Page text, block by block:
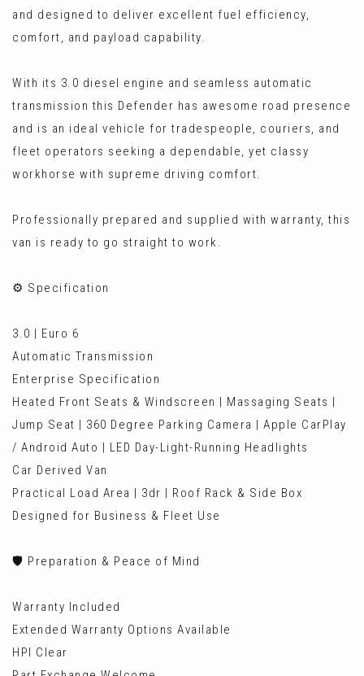
and designed to deliver excellent fuel efficiency,
comfort, and payload capability.
With its 3.0 diesel engine and seamless automatic
transmission this Defender has awesome road presence
and is an ideal vehicle for tradespeople, couriers, and
fleet operators seeking a dependable, yet classy
workhorse with supreme driving comfort.
Professionally prepared and supplied with warranty, this
van is ready to go straight to work.
⚙️ Specification
3.0 | Euro 6
Automatic Transmission
Enterprise Specification
Heated Front Seats & Windscreen | Massaging Seats |
Jump Seat | 360 Degree Parking Camera | Apple CarPlay
/ Android Auto | LED Day-Light-Running Headlights
Car Derived Van
Practical Load Area | 3dr | Roof Rack & Side Box
Designed for Business & Fleet Use
🛡️ Preparation & Peace of Mind
Warranty Included
Extended Warranty Options Available
HPI Clear